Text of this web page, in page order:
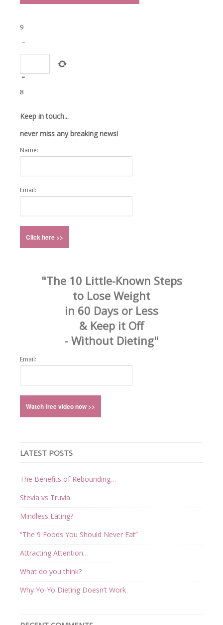
9
−
=
8
Keep in touch...
never miss any breaking news!
Name:
Email:
"The 10 Little-Known Steps
to Lose Weight
in 60 Days or Less
& Keep it Off
- Without Dieting"
Email:
LATEST POSTS
The Benefits of Rebounding…
Stevia vs Truvia
Mindless Eating?
“The 9 Foods You Should Never Eat”
Attracting Attention…
What do you think?
Why Yo-Yo Dieting Doesn’t Work